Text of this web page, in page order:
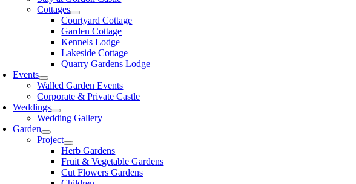
Cottages
Courtyard Cottage
Garden Cottage
Kennels Lodge
Lakeside Cottage
Quarry Gardens Lodge
Events
Walled Garden Events
Corporate & Private Castle
Weddings
Wedding Gallery
Garden
Project
Herb Gardens
Fruit & Vegetable Gardens
Cut Flowers Gardens